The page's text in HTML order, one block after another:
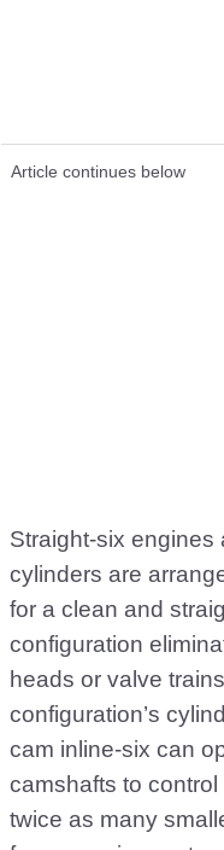
Article continues below
Straight-six
cylinders are
for a clean and
configuration
heads or valve
configuration’s
cam inline-six can
camshafts to
twice as many